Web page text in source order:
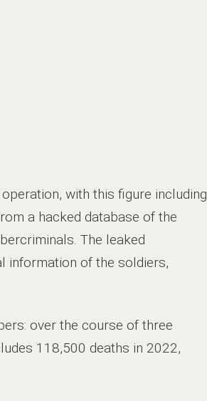
with this figure including
a hacked database of the
The leaked
information of the soldiers,
over the course of three
118,500 deaths in 2022,